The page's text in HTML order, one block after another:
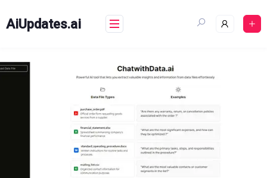
content
AiUpdates.ai